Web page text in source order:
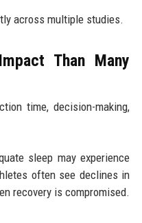
across multiple studies.
Than Many
time, decision-making,
sleep may experience
often see declines in
recovery is compromised.